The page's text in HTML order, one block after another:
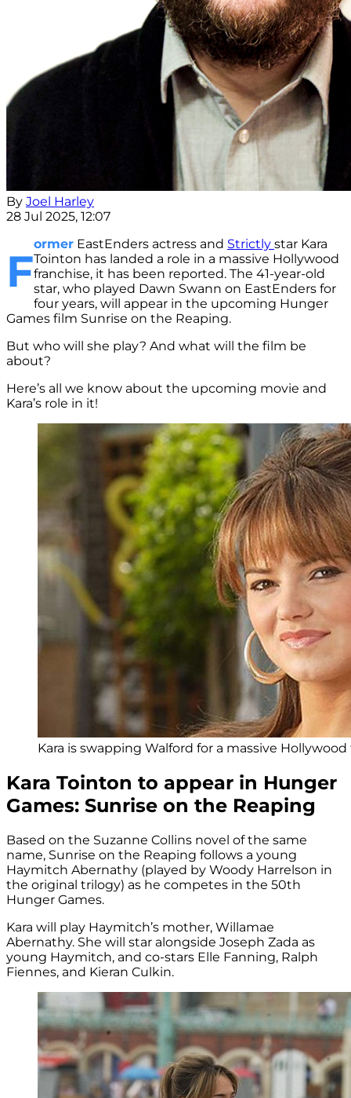
By Joel Harley
28 Jul 2025, 12:07
F
ormer EastEnders actress and Strictly star Kara
Tointon has landed a role in a massive Hollywood
franchise, it has been reported. The 41-year-old
star, who played Dawn Swann on EastEnders for
four years, will appear in the upcoming Hunger
Games film Sunrise on the Reaping.
But who will she play? And what will the film be
about?
Here’s all we know about the upcoming movie and
Kara’s role in it!
Kara is swapping Walford for a massive Hollywood
Kara Tointon to appear in Hunger
Games: Sunrise on the Reaping
Based on the Suzanne Collins novel of the same
name, Sunrise on the Reaping follows a young
Haymitch Abernathy (played by Woody Harrelson in
the original trilogy) as he competes in the 50th
Hunger Games.
Kara will play Haymitch’s mother, Willamae
Abernathy. She will star alongside Joseph Zada as
young Haymitch, and co-stars Elle Fanning, Ralph
Fiennes, and Kieran Culkin.